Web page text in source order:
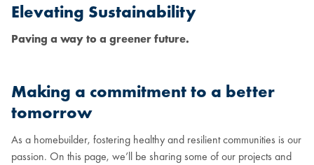
Elevating Sustainability
Paving a way to a greener future.
Making a commitment to a better
tomorrow
As a homebuilder, fostering healthy and resilient communities is our
passion. On this page, we’ll be sharing some of our projects and